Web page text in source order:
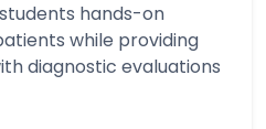
hands-on
while providing
diagnostic evaluations